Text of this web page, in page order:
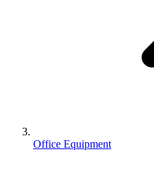
Office Equipment